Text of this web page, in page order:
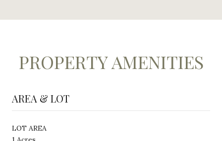
PROPERTY AMENITIES
AREA & LOT
LOT AREA